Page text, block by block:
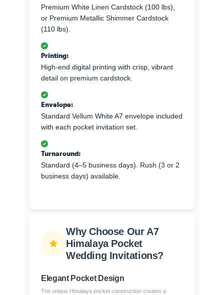
Premium White Linen Cardstock (100 lbs),
or Premium Metallic Shimmer Cardstock
(110 lbs).
Printing:
High-end digital printing with crisp, vibrant
detail on premium cardstock.
Envelope:
Standard Vellum White A7 envelope included
with each pocket invitation set.
Turnaround:
Standard (4–5 business days). Rush (3 or 2
business days) available.
Why Choose Our A7
Himalaya Pocket
Wedding Invitations?
Elegant Pocket Design
The unique Himalaya pocket construction creates a